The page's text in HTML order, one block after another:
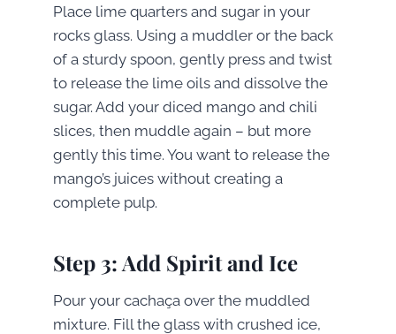
Place lime quarters and sugar in your
rocks glass. Using a muddler or the back
of a sturdy spoon, gently press and twist
to release the lime oils and dissolve the
sugar. Add your diced mango and chili
slices, then muddle again – but more
gently this time. You want to release the
mango’s juices without creating a
complete pulp.
Step 3: Add Spirit and Ice
Pour your cachaça over the muddled
mixture. Fill the glass with crushed ice,